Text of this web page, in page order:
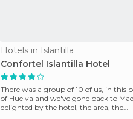
Hotels in Islantilla
Confortel Islantilla Hotel
There was a group of 10 of us, in this
of Huelva and we've gone back to
delighted by the hotel, the area, the